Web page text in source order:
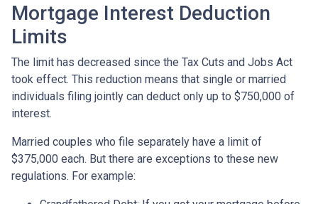
Mortgage Interest Deduction
Limits
The limit has decreased since the Tax Cuts and Jobs Act
took effect. This reduction means that single or married
individuals filing jointly can deduct only up to $750,000 of
interest.
Married couples who file separately have a limit of
$375,000 each. But there are exceptions to these new
regulations. For example: